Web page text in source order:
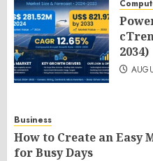
2034)
Business
How to Create an Easy
for Busy Days